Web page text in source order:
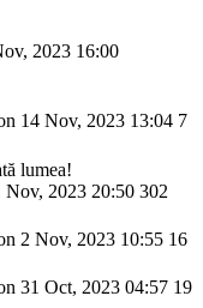
2023 16:00
14 Nov, 2023 13:04 7
lumea!
Nov, 2023 20:50 302
2 Nov, 2023 10:55 16
31 Oct, 2023 04:57 19